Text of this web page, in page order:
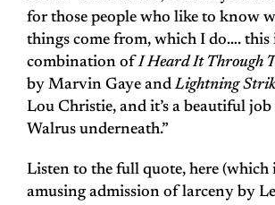
for those people who like to know
things come from, which I do…. this
combination ofI Heard It Through
by Marvin Gaye andLightning
Lou Christie, and it’s a beautiful
Walrus underneath.”
Listen to the full quote, here (which
amusing admission of larceny by